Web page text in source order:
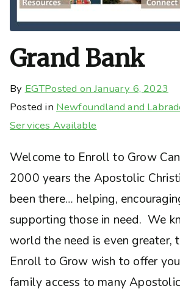
Grand Bank
By EGTPosted onJanuary 6, 2023
Posted in Newfoundland and
Services Available
Welcome to Enroll to Grow
2000 years the Apostolic
been there… helping,
supporting those in need. We
world the need is even greater,
Enroll to Grow wish to offer
family access to many